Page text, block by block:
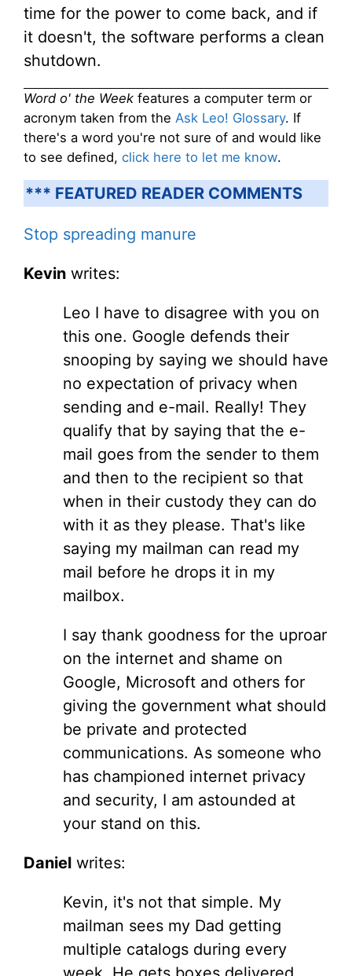
time for the power to come back, and if
it doesn't, the software performs a clean
shutdown.
Word o' the Week features a computer term or
acronym taken from the Ask Leo! Glossary. If
there's a word you're not sure of and would like
to see defined, click here to let me know.
*** FEATURED READER COMMENTS
Stop spreading manure
Kevin writes:
Leo I have to disagree with you on
this one. Google defends their
snooping by saying we should have
no expectation of privacy when
sending and e-mail. Really! They
qualify that by saying that the e-
mail goes from the sender to them
and then to the recipient so that
when in their custody they can do
with it as they please. That's like
saying my mailman can read my
mail before he drops it in my
mailbox.
I say thank goodness for the uproar
on the internet and shame on
Google, Microsoft and others for
giving the government what should
be private and protected
communications. As someone who
has championed internet privacy
and security, I am astounded at
your stand on this.
Daniel writes:
Kevin, it's not that simple. My
mailman sees my Dad getting
multiple catalogs during every